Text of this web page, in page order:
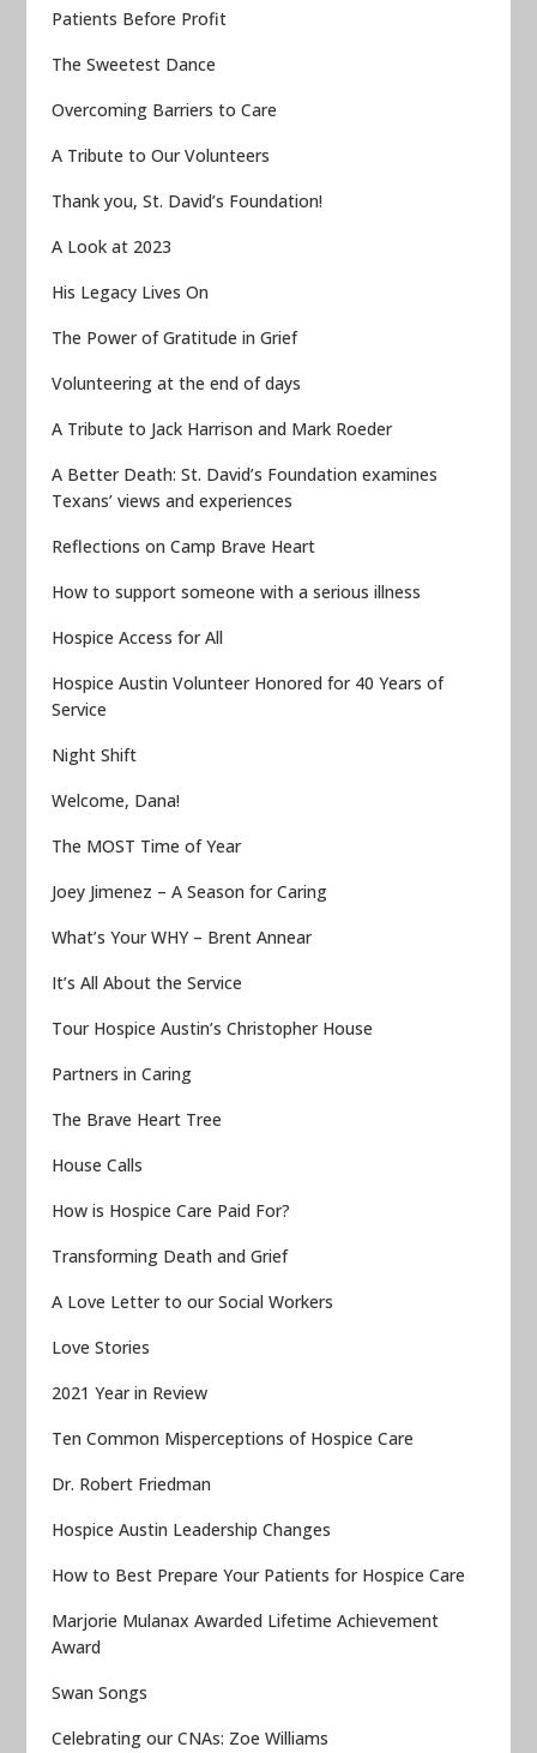
Patients Before Profit
The Sweetest Dance
Overcoming Barriers to Care
A Tribute to Our Volunteers
Thank you, St. David’s Foundation!
A Look at 2023
His Legacy Lives On
The Power of Gratitude in Grief
Volunteering at the end of days
A Tribute to Jack Harrison and Mark Roeder
A Better Death: St. David’s Foundation examines
Texans’ views and experiences
Reflections on Camp Brave Heart
How to support someone with a serious illness
Hospice Access for All
Hospice Austin Volunteer Honored for 40 Years of
Service
Night Shift
Welcome, Dana!
The MOST Time of Year
Joey Jimenez – A Season for Caring
What’s Your WHY – Brent Annear
It’s All About the Service
Tour Hospice Austin’s Christopher House
Partners in Caring
The Brave Heart Tree
House Calls
How is Hospice Care Paid For?
Transforming Death and Grief
A Love Letter to our Social Workers
Love Stories
2021 Year in Review
Ten Common Misperceptions of Hospice Care
Dr. Robert Friedman
Hospice Austin Leadership Changes
How to Best Prepare Your Patients for Hospice Care
Marjorie Mulanax Awarded Lifetime Achievement
Award
Swan Songs
Celebrating our CNAs: Zoe Williams